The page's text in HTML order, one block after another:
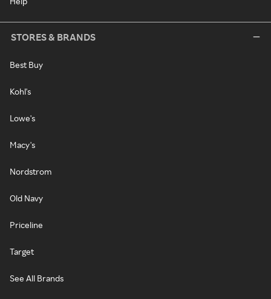
STORES & BRANDS
Best Buy
Kohl's
Lowe's
Macy's
Nordstrom
Old Navy
Priceline
Target
See All Brands